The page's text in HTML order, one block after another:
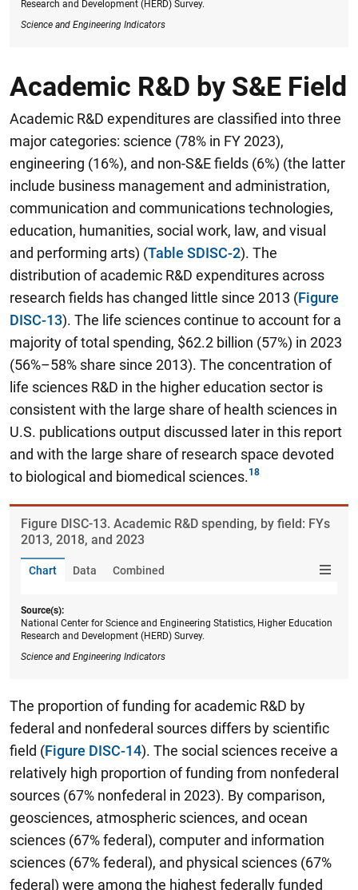
Research and Development (HERD) Survey.
Science and Engineering Indicators
Academic R&D by S&E Field
Academic R&D expenditures are classified into three
major categories: science (78% in FY 2023),
engineering (16%), and non-S&E fields (6%) (the latter
include business management and administration,
communication and communications technologies,
education, humanities, social work, law, and visual
and performing arts) (Table SDISC-2). The
distribution of academic R&D expenditures across
research fields has changed little since 2013 (Figure
DISC-13). The life sciences continue to account for a
majority of total spending, $62.2 billion (57%) in 2023
(56%–58% share since 2013). The concentration of
life sciences R&D in the higher education sector is
consistent with the large share of health sciences in
U.S. publications output discussed later in this report
and with the large share of research space devoted
to biological and biomedical sciences.
Figure ​DISC-13. Academic R&D spending, by field: FYs
2013, 2018, and 2023
Chart Data Combined
Source(s):
National Center for Science and Engineering Statistics, Higher Education
Research and Development (HERD) Survey.
Science and Engineering Indicators
The proportion of funding for academic R&D by
federal and nonfederal sources differs by scientific
field (Figure DISC-14). The social sciences receive a
relatively high proportion of funding from nonfederal
sources (67% nonfederal in 2023). By comparison,
geosciences, atmospheric sciences, and ocean
sciences (67% federal), computer and information
sciences (67% federal), and physical sciences (67%
federal) were among the highest federally funded